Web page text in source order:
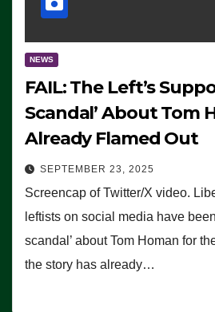
NEWS
FAIL: The Left’s
Scandal’ About Tom
Already Flamed Out
SEPTEMBER 23, 2025
Screencap of Twitter/X video.
leftists on social media have
scandal’ about Tom Homan for
the story has already…